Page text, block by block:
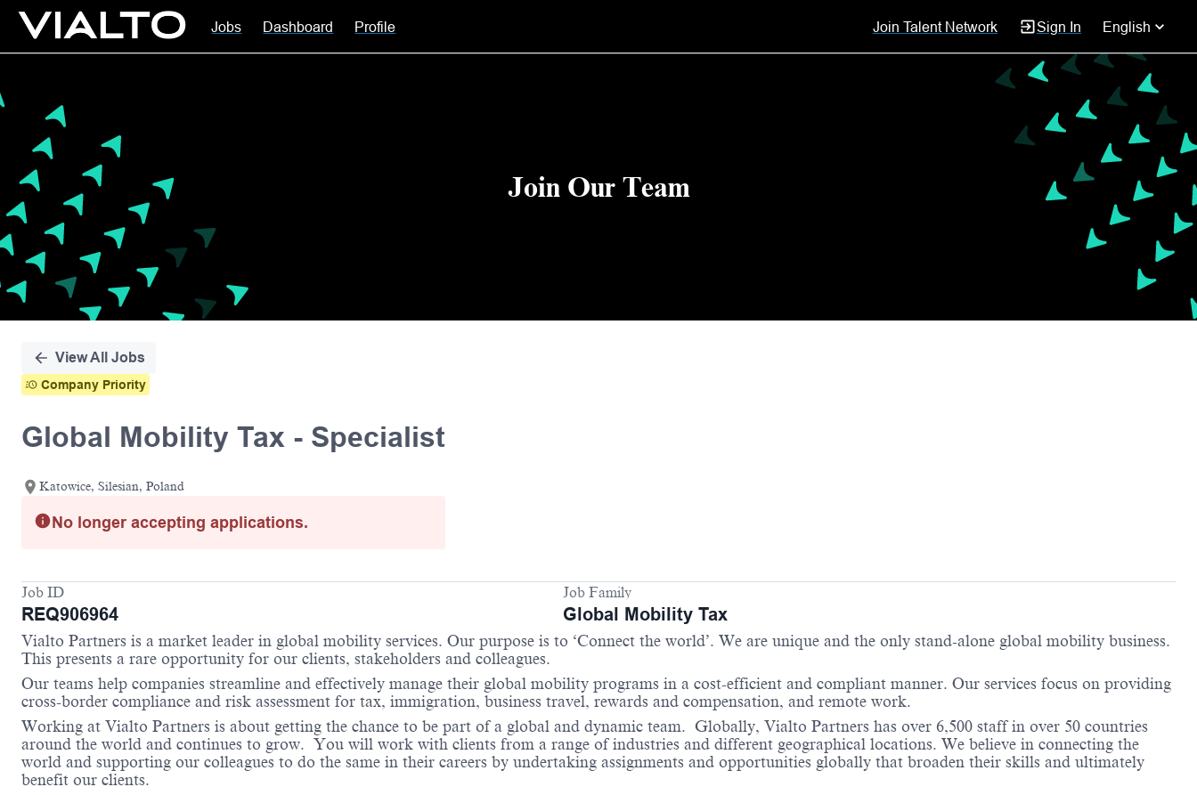
Jobs Dashboard Profile Join Talent Network Sign In English
Position
Join Our Team
View All Jobs
Company Priority
Global Mobility Tax - Specialist
Katowice, Silesian, Poland
No longer accepting applications.
Job ID
REQ906964
Job Family
Global Mobility Tax
Vialto Partners is a market leader in global mobility services. Our purpose is to ‘Connect the world’. We are unique and the only stand-alone global mobility business.
This presents a rare opportunity for our clients, stakeholders and colleagues.
Our teams help companies streamline and effectively manage their global mobility programs in a cost-efficient and compliant manner. Our services focus on providing
cross-border compliance and risk assessment for tax, immigration, business travel, rewards and compensation, and remote work.
Working at Vialto Partners is about getting the chance to be part of a global and dynamic team. Globally, Vialto Partners has over 6,500 staff in over 50 countries
around the world and continues to grow. You will work with clients from a range of industries and different geographical locations. We believe in connecting the
world and supporting our colleagues to do the same in their careers by undertaking assignments and opportunities globally that broaden their skills and ultimately
benefit our clients.